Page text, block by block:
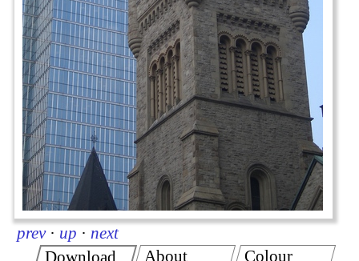
prev · up · next
About Colour